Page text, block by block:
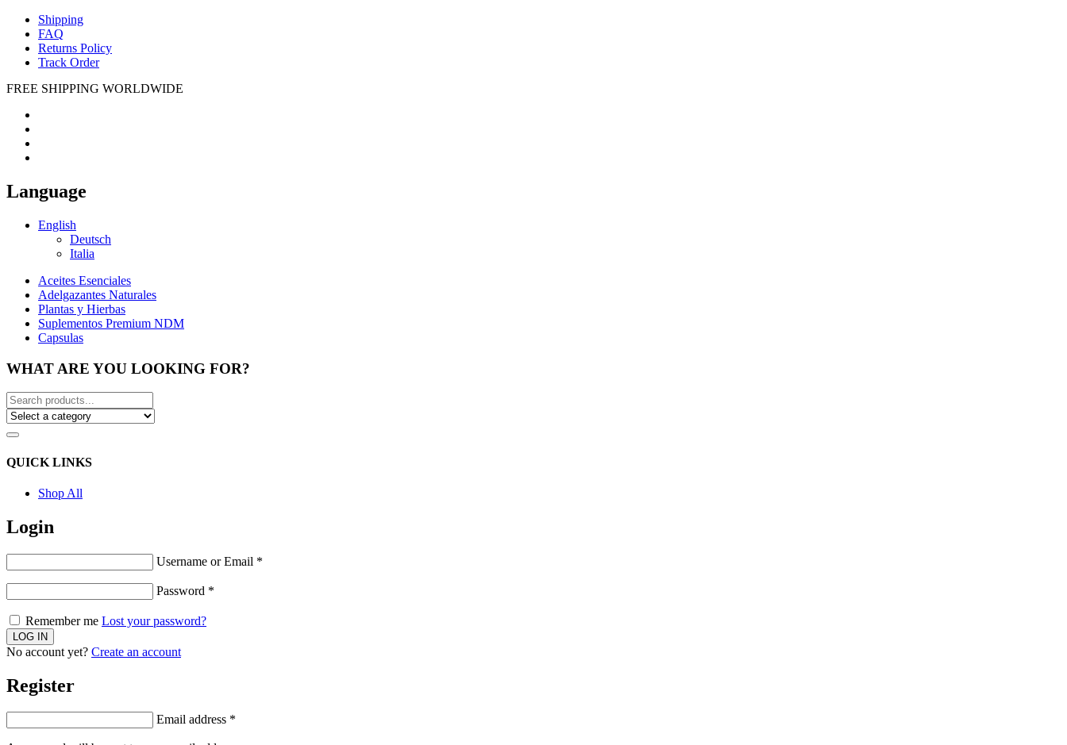
Shipping
FAQ
Returns Policy
Track Order
FREE SHIPPING WORLDWIDE
Language
English
Deutsch
Italia
Aceites Esenciales
Adelgazantes Naturales
Plantas y Hierbas
Suplementos Premium NDM
Capsulas
WHAT ARE YOU LOOKING FOR?
QUICK LINKS
Shop All
Login
Username or Email *
Password *
Remember me Lost your password?
No account yet? Create an account
Register
Email address *